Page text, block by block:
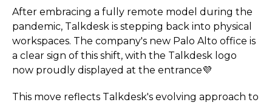
After embracing a fully remote model during the
pandemic, Talkdesk is stepping back into physical
workspaces. The company's new Palo Alto office is
a clear sign of this shift, with the Talkdesk logo
now proudly displayed at the entrance💜
This move reflects Talkdesk's evolving approach to